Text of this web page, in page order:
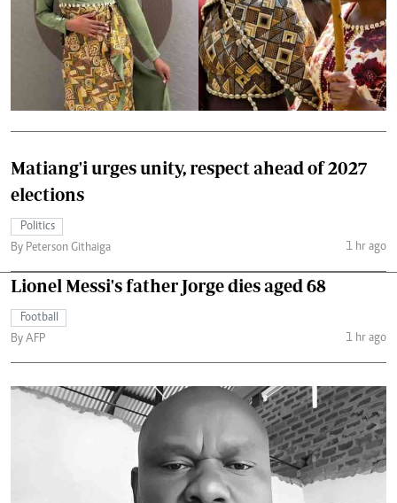
Matiang'i urges unity, respect ahead of 2027
elections
Politics
By Peterson Githaiga
1 hr ago
Lionel Messi's father Jorge dies aged 68
Football
By AFP
1 hr ago